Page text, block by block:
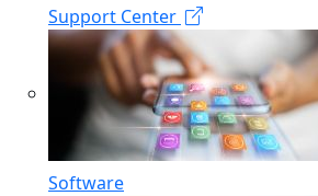
Support Center
Software